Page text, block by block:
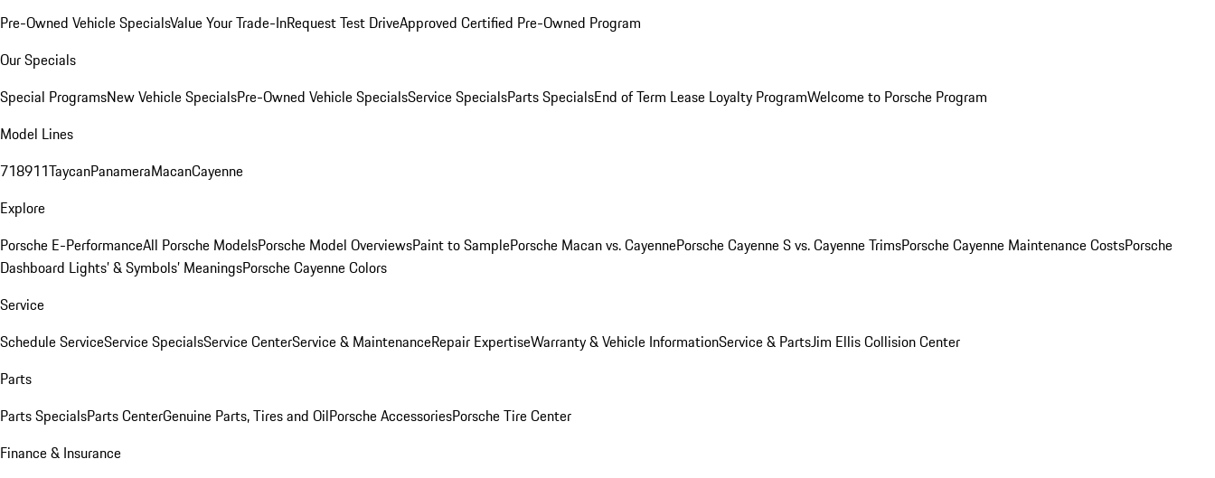
Pre-Owned Vehicle SpecialsValue Your Trade-InRequest Test DriveApproved Certified Pre-Owned Program
Our Specials
Special ProgramsNew Vehicle SpecialsPre-Owned Vehicle SpecialsService SpecialsParts SpecialsEnd of Term Lease Loyalty ProgramWelcome to Porsche Program
Model Lines
718911TaycanPanameraMacanCayenne
Explore
Porsche E-PerformanceAll Porsche ModelsPorsche Model OverviewsPaint to SamplePorsche Macan vs. CayennePorsche Cayenne S vs. Cayenne TrimsPorsche Cayenne Maintenance CostsPorsche
Dashboard Lights’ & Symbols’ MeaningsPorsche Cayenne Colors
Service
Schedule ServiceService SpecialsService CenterService & MaintenanceRepair ExpertiseWarranty & Vehicle InformationService & PartsJim Ellis Collision Center
Parts
Parts SpecialsParts CenterGenuine Parts, Tires and OilPorsche AccessoriesPorsche Tire Center
Finance & Insurance